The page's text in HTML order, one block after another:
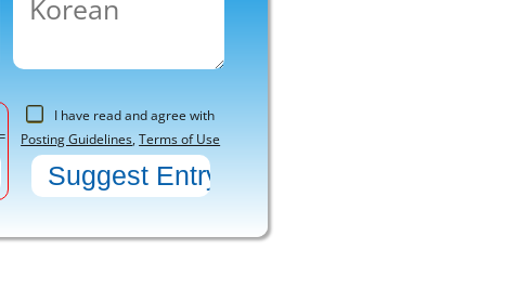
I have read and agree with
Posting Guidelines,Terms of Use